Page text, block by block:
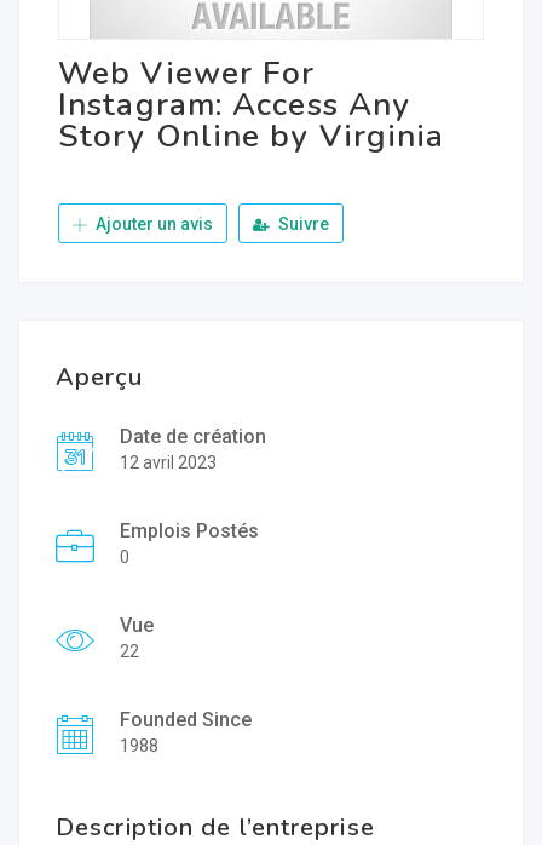
Web Viewer For
Instagram: Access Any
Story Online by Virginia
Ajouter un avis Suivre
Aperçu
Date de création
12 avril 2023
Emplois Postés
0
Vue
22
Founded Since
1988
Description de l’entreprise